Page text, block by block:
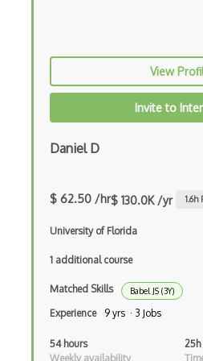
Android Gradle Plugin
Android Linearlayout
Android Listview
Android Manifest
Android native app
Android Recyclerview
Android Service
View
Invite to
Daniel D
$ 62.50 /hr$ 130.0K /yr 1.6h
University of Florida
1 additional course
Matched Skills Babel JS (3Y)
Experience 9 yrs · 3 Jobs
54 hours
Weekly availability
25h